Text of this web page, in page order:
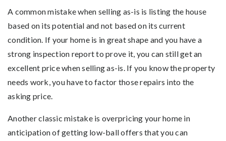
A common mistake when selling as-is is listing the house
based on its potential and not based on its current
condition. If your home is in great shape and you have a
strong inspection report to prove it, you can still get an
excellent price when selling as-is. If you know the property
needs work, you have to factor those repairs into the
asking price.
Another classic mistake is overpricing your home in
anticipation of getting low-ball offers that you can